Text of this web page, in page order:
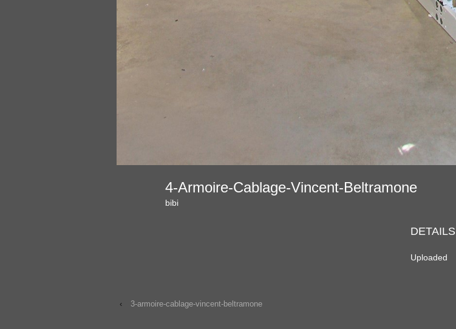
4-Armoire-Cablage-Vincent-Beltramone
bibi
DETAILS
Uploaded
‹ 3-armoire-cablage-vincent-beltramone